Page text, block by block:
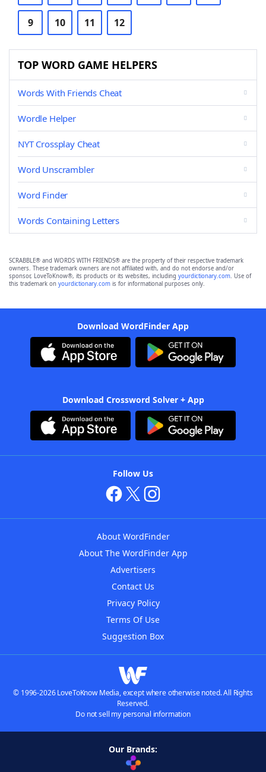
9 10 11 12
TOP WORD GAME HELPERS
Words With Friends Cheat
Wordle Helper
NYT Crossplay Cheat
Word Unscrambler
Word Finder
Words Containing Letters
SCRABBLE® and WORDS WITH FRIENDS® are the property of their respective trademark
owners. These trademark owners are not affiliated with, and do not endorse and/or
sponsor, LoveToKnow®, its products or its websites, including yourdictionary.com. Use of
this trademark on yourdictionary.com is for informational purposes only.
Download WordFinder App
Download Crossword Solver + App
Follow Us
About WordFinder
About The WordFinder App
Advertisers
Contact Us
Privacy Policy
Terms Of Use
Suggestion Box
© 1996-2026 LoveToKnow Media, except where otherwise noted. All Rights
Reserved.
Do not sell my personal information
Our Brands: